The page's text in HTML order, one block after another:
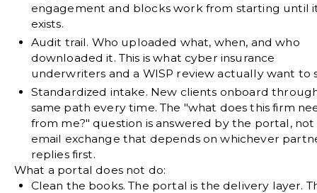
engagement and blocks work from starting until
exists.
Audit trail. Who uploaded what, when, and who
downloaded it. This is what cyber insurance
underwriters and a WISP review actually want to
Standardized intake. New clients onboard
same path every time. The "what does this firm
from me?" question is answered by the portal, not
email exchange that depends on whichever
replies first.
What a portal does not do:
Clean the books. The portal is the delivery layer.